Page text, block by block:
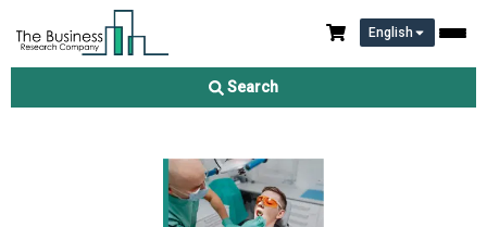
English
Search
Artificial Intelligence (AI) Oral Health App Market Report 2026